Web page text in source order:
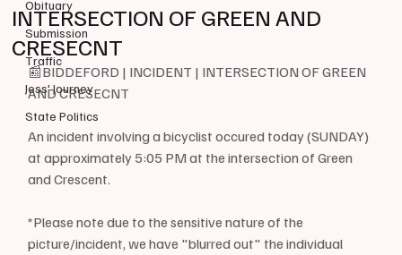
Obituary
Submission
Traffic
Jess' Journey
State Politics
INTERSECTION OF GREEN AND
CRESECNT
📰BIDDEFORD | INCIDENT | INTERSECTION OF GREEN
AND CRESECNT
An incident involving a bicyclist occured today (SUNDAY)
at approximately 5:05 PM at the intersection of Green
and Crescent.
*Please note due to the sensitive nature of the
picture/incident, we have "blurred out" the individual